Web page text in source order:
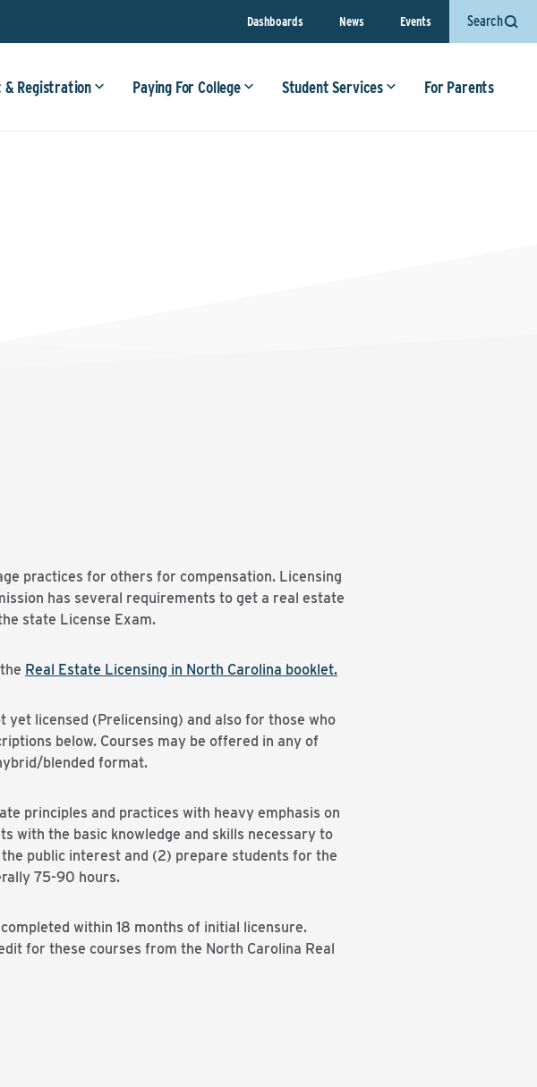
Dashboards News Events Search
& Registration Paying For College Student Services For Parents
practices for others for compensation. Licensing
has several requirements to get a real estate
state License Exam.
Real Estate Licensing in North Carolina booklet.
licensed (Prelicensing) and also for those who
below. Courses may be offered in any of
blended format.
principles and practices with heavy emphasis on
with the basic knowledge and skills necessary to
public interest and (2) prepare students for the
75-90 hours.
within 18 months of initial licensure.
for these courses from the North Carolina Real